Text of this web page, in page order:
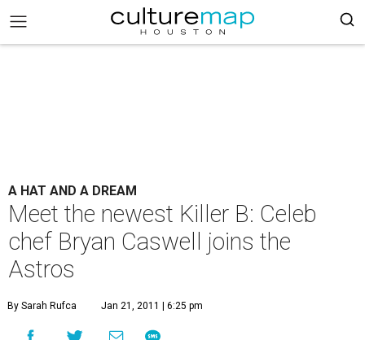
A HAT AND A DREAM
Meet the newest Killer B: Celeb
chef Bryan Caswell joins the
Astros
By Sarah Rufca Jan 21, 2011 | 6:25 pm